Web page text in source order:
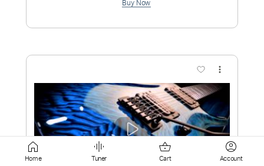
Preview PDF Sample
Dean Blunt - 9
Home Tuner Cart Account